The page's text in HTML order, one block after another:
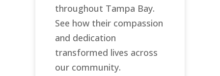
throughout Tampa Bay.
See how their compassion
and dedication
transformed lives across
our community.